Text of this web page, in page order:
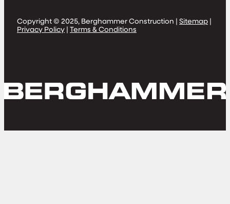
Copyright © 2025, Berghammer Construction | Sitemap |
Privacy Policy | Terms & Conditions